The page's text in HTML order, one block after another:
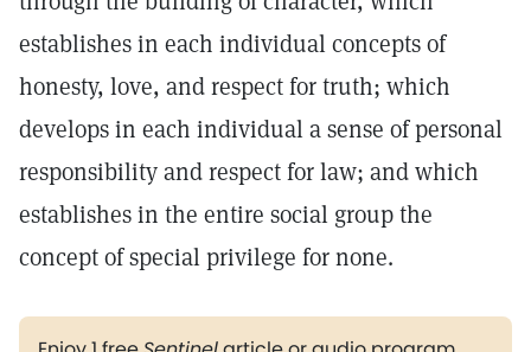
establishes in each individual concepts of
honesty, love, and respect for truth; which
develops in each individual a sense of personal
responsibility and respect for law; and which
establishes in the entire social group the
concept of special privilege for none.